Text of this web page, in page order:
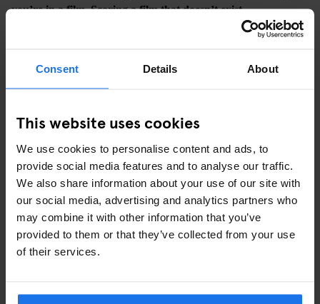
Consent Details About
This website uses cookies
We use cookies to personalise content and ads, to
provide social media features and to analyse our traffic.
We also share information about your use of our site with
our social media, advertising and analytics partners who
may combine it with other information that you’ve
provided to them or that they’ve collected from your use
of their services.
you’re in a film. Scoring a film that doesn’t exist.
) I’ve done that so many times. Listening to music and
anecdotes in my mind about when I was younger and how stuff
affected me back then.